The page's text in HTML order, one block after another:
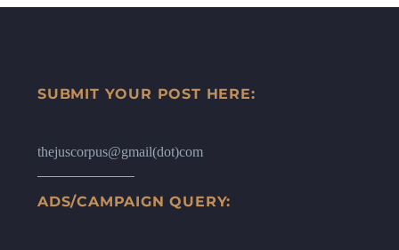
SUBMIT YOUR POST HERE:
thejuscorpus@gmail(dot)com
ADS/CAMPAIGN QUERY: